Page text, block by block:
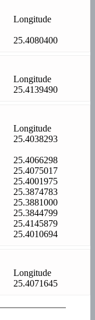
Longitude
25.4080400
Longitude
25.4139490
Longitude
25.4038293
25.4066298
25.4075017
25.4001975
25.3874783
25.3881000
25.3844799
25.4145879
25.4010694
Longitude
25.4071645